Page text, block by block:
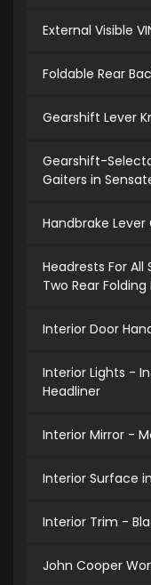
External Visible
Foldable Rear
Gearshift Lever
Gearshift-
Gaiters in
Handbrake Lever
Headrests For
Two Rear
Interior Door
Interior Lights -
Headliner
Interior Mirror -
Interior Surface
Interior Trim -
John Cooper